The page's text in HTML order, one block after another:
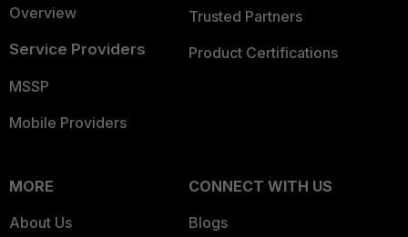
Overview
Service Providers
MSSP
Mobile Providers
Trusted Partners
Product Certifications
MORE
About Us
CONNECT WITH US
Blogs